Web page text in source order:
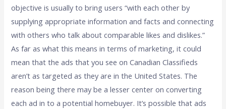
objective is usually to bring users “with each other by
supplying appropriate information and facts and connecting
with others who talk about comparable likes and dislikes.”
As far as what this means in terms of marketing, it could
mean that the ads that you see on Canadian Classifieds
aren’t as targeted as they are in the United States. The
reason being there may be a lesser center on converting
each ad in to a potential homebuyer. It’s possible that ads